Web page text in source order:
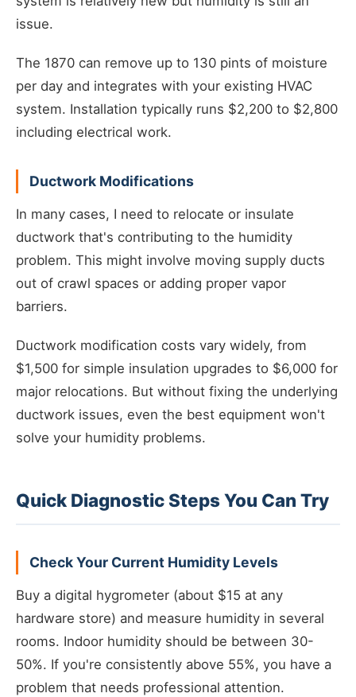
issue.
The 1870 can remove up to 130 pints of moisture
per day and integrates with your existing HVAC
system. Installation typically runs $2,200 to $2,800
including electrical work.
Ductwork Modifications
In many cases, I need to relocate or insulate
ductwork that's contributing to the humidity
problem. This might involve moving supply ducts
out of crawl spaces or adding proper vapor
barriers.
Ductwork modification costs vary widely, from
$1,500 for simple insulation upgrades to $6,000 for
major relocations. But without fixing the underlying
ductwork issues, even the best equipment won't
solve your humidity problems.
Quick Diagnostic Steps You Can Try
Check Your Current Humidity Levels
Buy a digital hygrometer (about $15 at any
hardware store) and measure humidity in several
rooms. Indoor humidity should be between 30-
50%. If you're consistently above 55%, you have a
problem that needs professional attention.